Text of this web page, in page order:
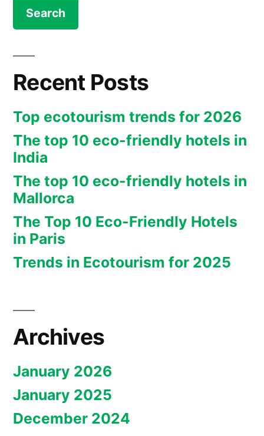
Recent Posts
Top ecotourism trends for 2026
The top 10 eco-friendly hotels in
India
The top 10 eco-friendly hotels in
Mallorca
The Top 10 Eco-Friendly Hotels
in Paris
Trends in Ecotourism for 2025
Archives
January 2026
January 2025
December 2024